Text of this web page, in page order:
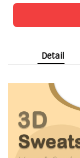
Detail